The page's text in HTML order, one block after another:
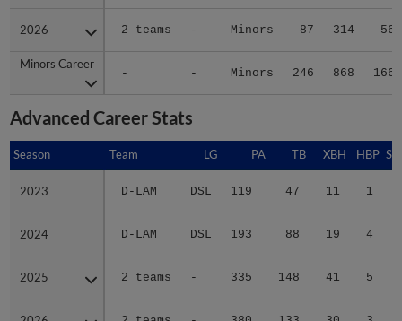
2026 2 teams - Minors 87 314 56
Minors Career
- - Minors 246 868 166
2026
Minors Career
Advanced Career Stats
Season Team LG PA TB XBH HBP
2023 D-LAM DSL 119 47 11 1
2024 D-LAM DSL 193 88 19 4
2025 2 teams - 335 148 41 5
Season
2023
2024
2025